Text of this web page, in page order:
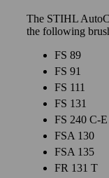
The STIHL
the following
FS 89
FS 91
FS 111
FS 131
FS 240 C-E
FSA 130
FSA 135
FR 131 T